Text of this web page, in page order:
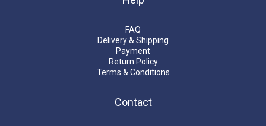
FAQ
Delivery & Shipping
Payment
Return Policy
Terms & Conditions
Contact